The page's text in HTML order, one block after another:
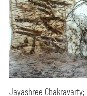
Jayashree